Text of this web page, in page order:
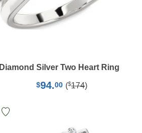
Diamond Silver Two Heart Ring
$94.00 ($174)